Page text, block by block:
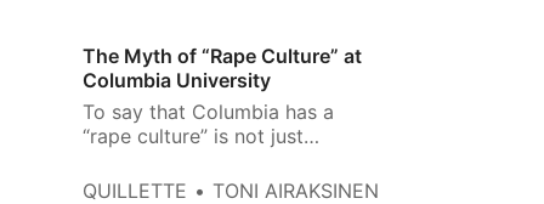
The Myth of “Rape Culture” at
Columbia University
To say that Columbia has a
“rape culture” is not just
Columbia somehow is
QUILLETTE TONI AIRAKSINEN